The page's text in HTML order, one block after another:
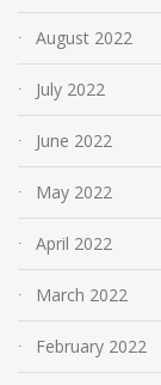
August 2022
July 2022
June 2022
May 2022
April 2022
March 2022
February 2022